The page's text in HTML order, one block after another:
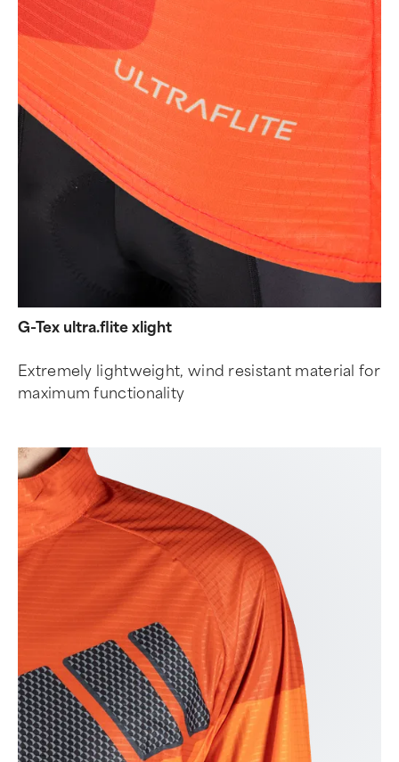
G-Tex ultra.flite xlight
Extremely lightweight, wind resistant material for
maximum functionality